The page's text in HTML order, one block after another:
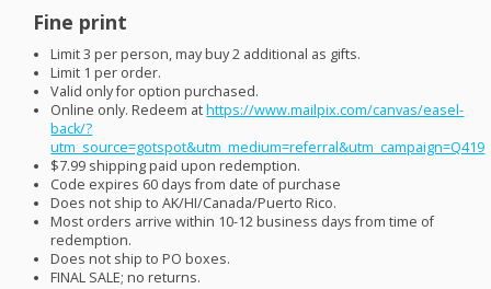
Fine print
Limit 3 per person, may buy 2 additional as gifts.
Limit 1 per order.
Valid only for option purchased.
Online only. Redeem athttps://www.mailpix.com/canvas/easel-
back/?
utm_source=gotspot&utm_medium=referral&utm_campaign=Q419
$7.99 shipping paid upon redemption.
Code expires 60 days from date of purchase
Does not ship to AK/HI/Canada/Puerto Rico.
Most orders arrive within 10-12 business days from time of
redemption.
Does not ship to PO boxes.
FINAL SALE; no returns.